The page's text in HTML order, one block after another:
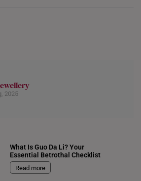
2025
What Is Guo Da Li? Your
Essential Betrothal Checklist
Read more